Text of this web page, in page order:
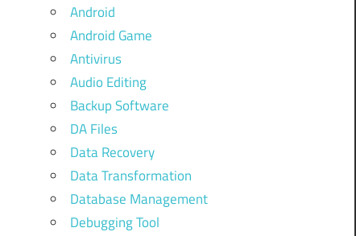
Android
Android Game
Antivirus
Audio Editing
Backup Software
DA Files
Data Recovery
Data Transformation
Database Management
Debugging Tool